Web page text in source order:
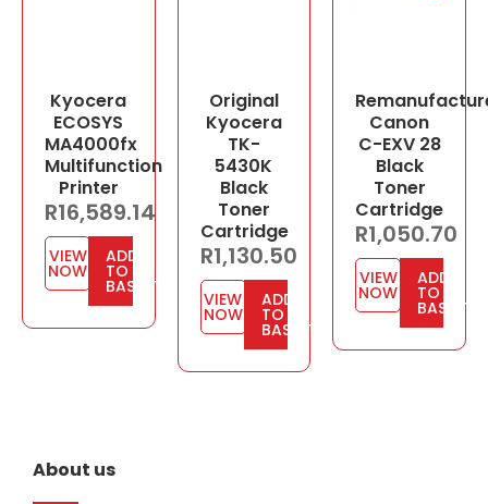
Kyocera
ECOSYS
MA4000fx
Multifunction
Printer
R16,589.14
VIEW
NOW
ADD
TO
BASKET
Original
Kyocera
TK-
5430K
Black
Toner
Cartridge
R1,130.50
VIEW
NOW
ADD
TO
BASKET
Canon
C-EXV 28
Black
Toner
Cartridge
R1,050.70
VIEW
NOW
ADD
TO
BASKET
About us